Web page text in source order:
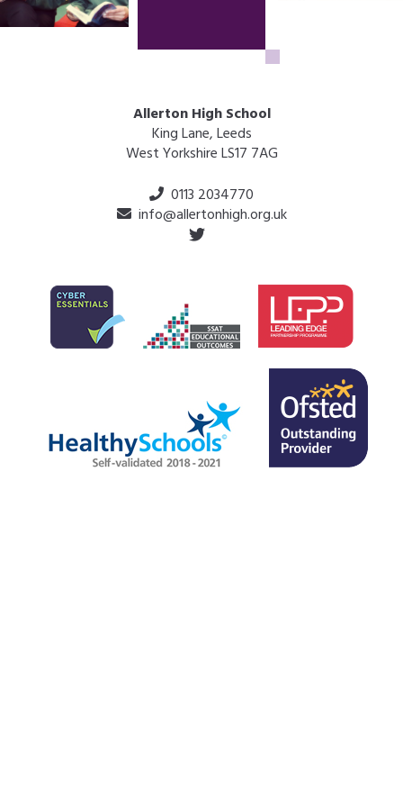
Allerton High School
King Lane, Leeds
West Yorkshire LS17 7AG
0113 2034770
info@allertonhigh.org.uk